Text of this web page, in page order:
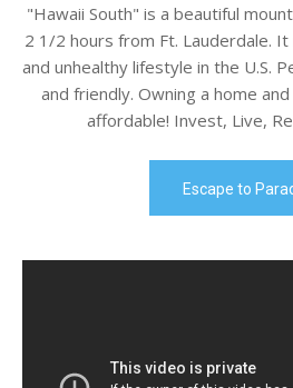
"Hawaii South" is a beautiful
2 1/2 hours from Ft. Lauderdale.
and unhealthy lifestyle in the U.S.
and friendly. Owning a home
affordable! Invest, Live,
Escape to